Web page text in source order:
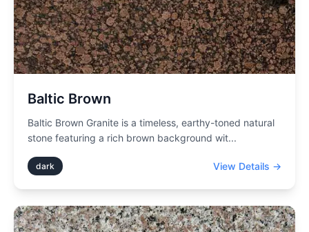
Baltic Brown
Baltic Brown Granite is a timeless, earthy-toned natural
stone featuring a rich brown background wit...
dark View Details →